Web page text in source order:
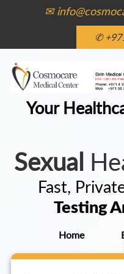
✉
✆
Your
Sexual
Fast,
Testing
Home